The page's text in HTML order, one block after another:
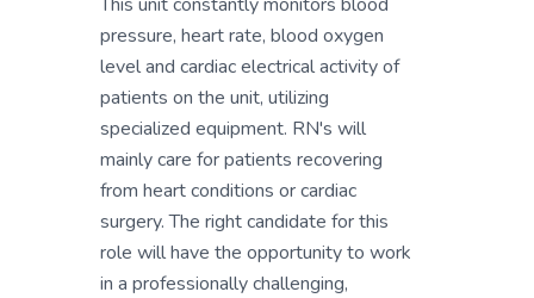
pressure, heart rate, blood oxygen
level and cardiac electrical activity of
patients on the unit, utilizing
specialized equipment. RN's will
mainly care for patients recovering
from heart conditions or cardiac
surgery. The right candidate for this
role will have the opportunity to work
in a professionally challenging,